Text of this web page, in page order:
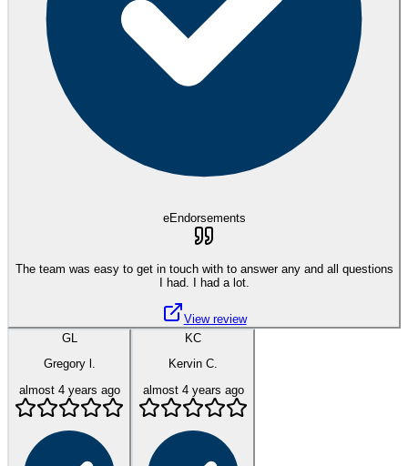
eEndorsements
The team was easy to get in touch with to answer any and all questions
I had. I had a lot.
View review
GL
Gregory l.
almost 4 years ago
KC
Kervin C.
almost 4 years ago